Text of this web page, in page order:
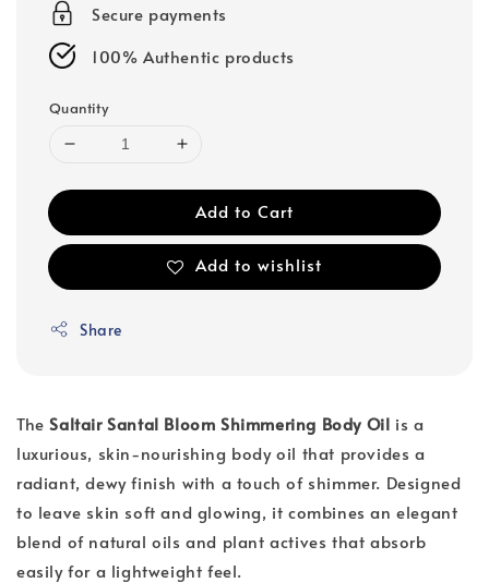
Secure payments
100% Authentic products
Quantity
Add to Cart
Add to wishlist
Share
TheSaltair Santal Bloom Shimmering Body Oil is a
luxurious, skin-nourishing body oil that provides a
radiant, dewy finish with a touch of shimmer. Designed
to leave skin soft and glowing, it combines an elegant
blend of natural oils and plant actives that absorb
easily for a lightweight feel.